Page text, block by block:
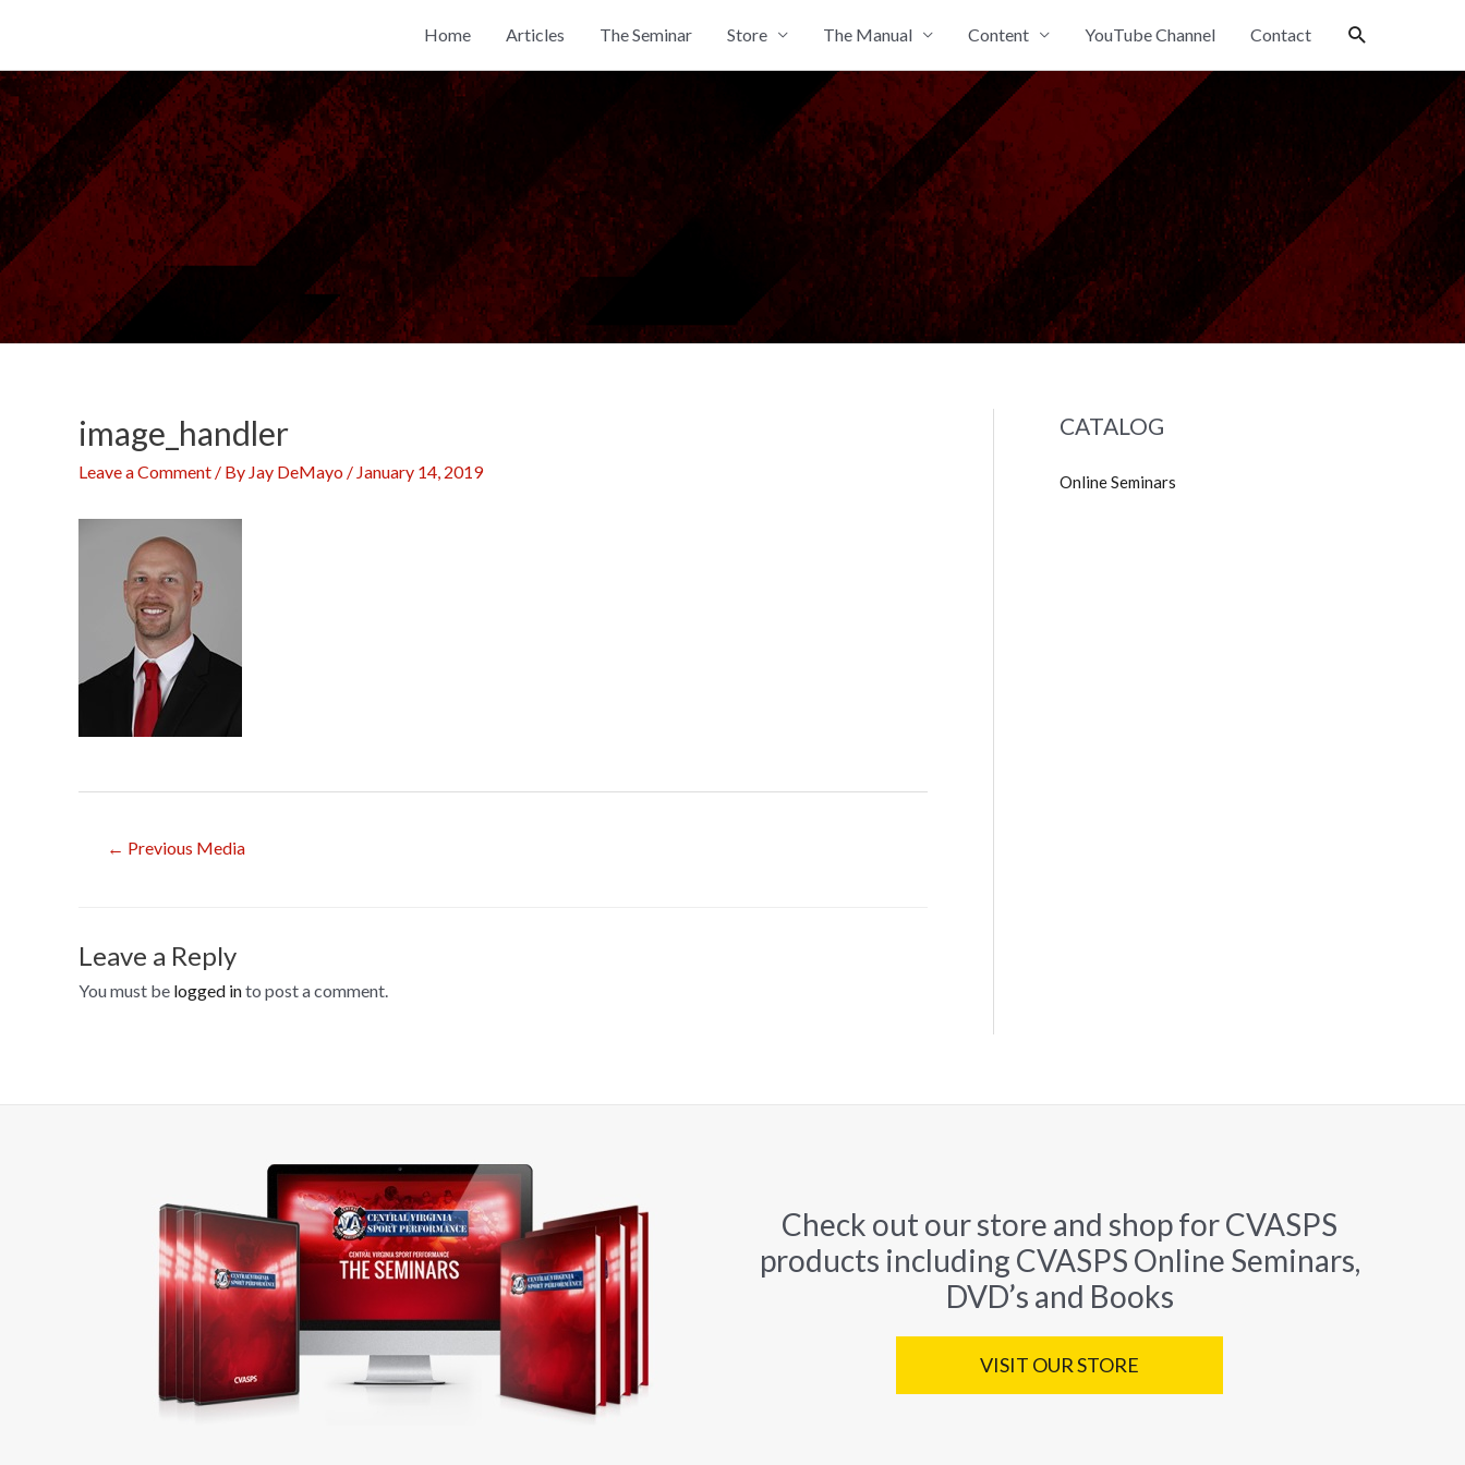
content
Home Articles The Seminar Store The Manual Content YouTube Channel Contact Search
image_handler
Leave a Comment / By Jay DeMayo / January 14, 2019
← Previous Media
Leave a Reply
You must be logged into post a comment.
CATALOG
Online Seminars
Check out our store and shop for CVASPS
products including CVASPS Online Seminars,
DVD’s and Books
VISIT OUR STORE